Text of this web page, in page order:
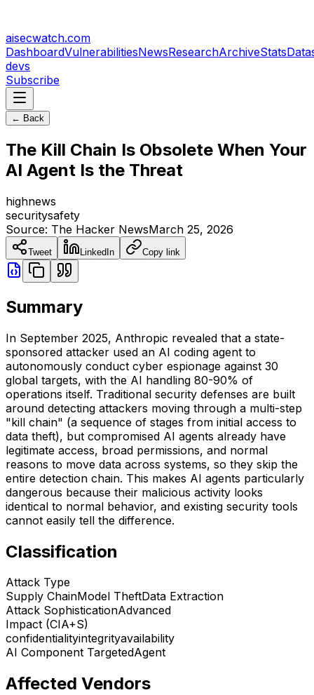
aisecwatch.com
DashboardVulnerabilitiesNewsResearchArchiveStats
devs
Subscribe
← Back
The Kill Chain Is Obsolete When Your
AI Agent Is the Threat
highnews
securitysafety
Source: The Hacker NewsMarch 25, 2026
Tweet LinkedIn Copy link
Summary
In September 2025, Anthropic revealed that a state-
sponsored attacker used an AI coding agent to
autonomously conduct cyber espionage against 30
global targets, with the AI handling 80-90% of
operations itself. Traditional security defenses are built
around detecting attackers moving through a multi-step
"kill chain" (a sequence of stages from initial access to
data theft), but compromised AI agents already have
legitimate access, broad permissions, and normal
reasons to move data across systems, so they skip the
entire detection chain. This makes AI agents particularly
dangerous because their malicious activity looks
identical to normal behavior, and existing security tools
cannot easily tell the difference.
Classification
Attack Type
Supply ChainModel TheftData Extraction
Attack SophisticationAdvanced
Impact (CIA+S)
confidentialityintegrityavailability
AI Component TargetedAgent
Affected Vendors